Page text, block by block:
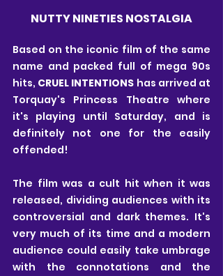
NUTTY NINETIES NOSTALGIA
Based on the iconic film of the same
name and packed full of mega 90s
hits, CRUEL INTENTIONS has arrived at
Torquay's Princess Theatre where
it's playing until Saturday, and is
definitely not one for the easily
offended!
The film was a cult hit when it was
released, dividing audiences with its
controversial and dark themes. It's
very much of its time and a modern
audience could easily take umbrage
with the connotations and the